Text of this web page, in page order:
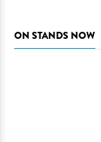
ON STANDS NOW